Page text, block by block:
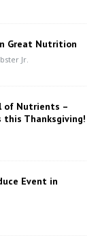
Great Nutrition
Jr.
of Nutrients –
this Thanksgiving!
Event in